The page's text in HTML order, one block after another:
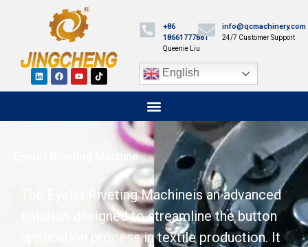
+86
18661777881
Queenie Liu
info@qcmachinery.com
24/7 Customer Support
English
Eyelet Riveting Machine
The Eyelet Riveting Machineis an advanced
solution designed to streamline the button
application process in textile production. It